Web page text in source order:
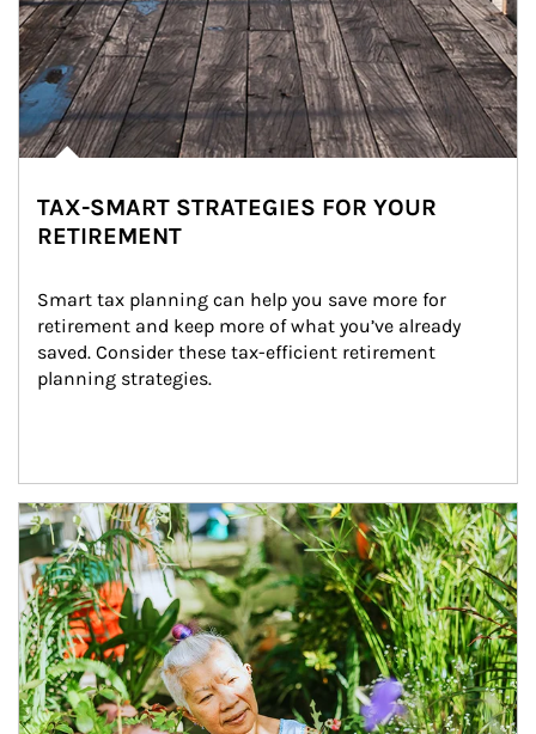
TAX-SMART STRATEGIES FOR YOUR
RETIREMENT
Smart tax planning can help you save more for
retirement and keep more of what you’ve already
saved. Consider these tax-efficient retirement
planning strategies.
Article Image